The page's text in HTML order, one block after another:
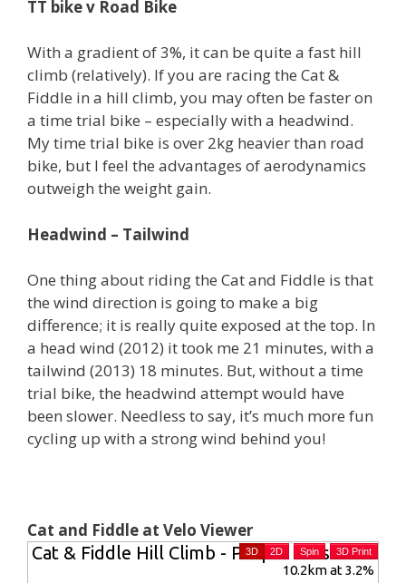
TT bike v Road Bike
With a gradient of 3%, it can be quite a fast hill
climb (relatively). If you are racing the Cat &
Fiddle in a hill climb, you may often be faster on
a time trial bike – especially with a headwind.
My time trial bike is over 2kg heavier than road
bike, but I feel the advantages of aerodynamics
outweigh the weight gain.
Headwind – Tailwind
One thing about riding the Cat and Fiddle is that
the wind direction is going to make a big
difference; it is really quite exposed at the top. In
a head wind (2012) it took me 21 minutes, with a
tailwind (2013) 18 minutes. But, without a time
trial bike, the headwind attempt would have
been slower. Needless to say, it’s much more fun
cycling up with a strong wind behind you!
Cat and Fiddle at Velo Viewer